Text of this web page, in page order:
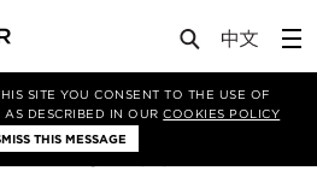
SITE YOU CONSENT TO THE USE OF
AS DESCRIBED IN OURCOOKIES POLICY
THIS MESSAGE